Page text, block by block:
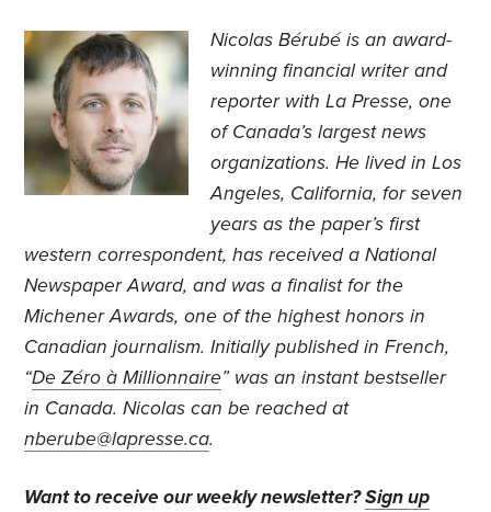
Nicolas Bérubé is an award-
winning financial writer and
reporter with La Presse, one
of Canada’s largest news
organizations. He lived in Los
Angeles, California, for seven
years as the paper’s first
western correspondent, has received a National
Newspaper Award, and was a finalist for the
Michener Awards, one of the highest honors in
Canadian journalism. Initially published in French,
“De Zéro à Millionnaire” was an instant bestseller
in Canada. Nicolas can be reached at
nberube@lapresse.ca.
Want to receive our weekly newsletter?Sign up